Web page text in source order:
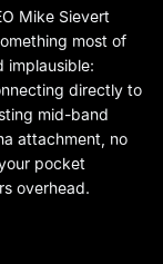
Mike Sievert
most of
implausible:
directly to
mid-band
attachment, no
pocket
overhead.